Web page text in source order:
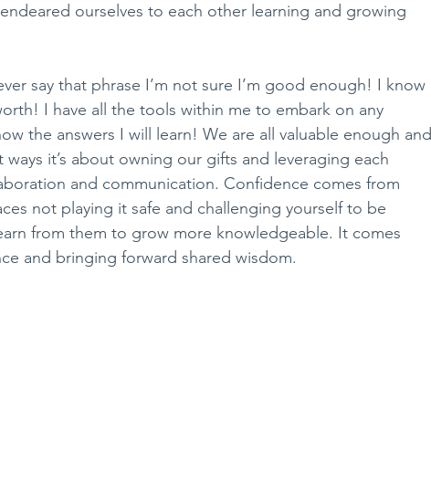
ourselves to each other learning and growing
say that phrase I’m not sure I’m good enough! I know
I have all the tools within me to embark on any
the answers I will learn! We are all valuable enough and
it’s about owning our gifts and leveraging each
and communication. Confidence comes from
not playing it safe and challenging yourself to be
from them to grow more knowledgeable. It comes
and bringing forward shared wisdom.